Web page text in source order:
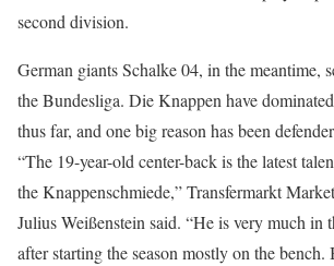
second division.
German giants Schalke 04, in the meantime,
the Bundesliga. Die Knappen have
thus far, and one big reason has been
“The 19-year-old center-back is the latest
the Knappenschmiede,” Transfermarkt
Julius Weißenstein said. “He is very much in
after starting the season mostly on the